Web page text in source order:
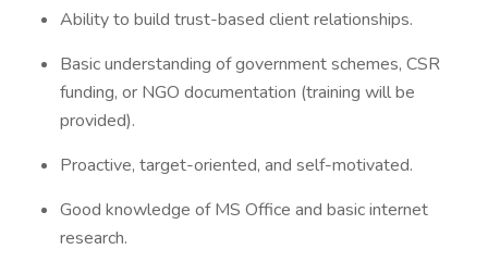
Ability to build trust-based client relationships.
Basic understanding of government schemes, CSR
funding, or NGO documentation (training will be
provided).
Proactive, target-oriented, and self-motivated.
Good knowledge of MS Office and basic internet
research.